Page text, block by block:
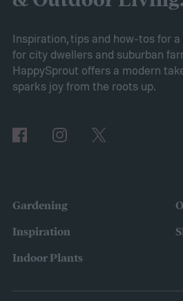
When
gardeners about their
2025, many of the top
planting or expanding an
vegetables, plant fruit
concerns over budgeting.
combined with the rising
Inspiration, tips and how-tos for
for city dwellers and suburban
HappySprout offers a modern
sparks joy from the roots up.
Gardening
Inspiration
Indoor Plants